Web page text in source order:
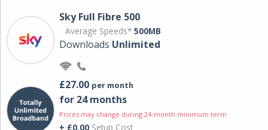
Sky Full Fibre 500
Average Speeds* 500MB
Downloads Unlimited
£27.00 per month
for 24 months
Prices may change during 24-month minimum term
+ £0.00 Setup Cost